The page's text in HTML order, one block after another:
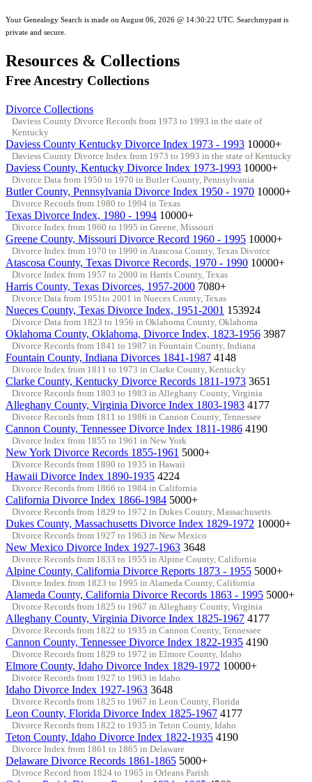
Your Genealogy Search is made on August 06, 2026 @ 14:30:22 UTC. Searchmypast is
private and secure.
Resources & Collections
Free Ancestry Collections
Divorce Collections
Daviess County Divorce Records from 1973 to 1993 in the state of
Kentucky
Daviess County Kentucky Divorce Index 1973 - 1993 10000+
Daviess County Divorce Index from 1973 to 1993 in the state of Kentucky
Daviess County, Kentucky Divorce Index 1973-1993 10000+
Divorce Data from 1950 to 1970 in Butler County, Pennsylvania
Butler County, Pennsylvania Divorce Index 1950 - 1970 10000+
Divorce Records from 1980 to 1994 in Texas
Texas Divorce Index, 1980 - 1994 10000+
Divorce Index from 1960 to 1995 in Greene, Missouri
Greene County, Missouri Divorce Record 1960 - 1995 10000+
Divorce Index from 1970 to 1990 in Atascosa County, Texas Divorce
Atascosa County, Texas Divorce Records, 1970 - 1990 10000+
Divorce Index from 1957 to 2000 in Harris County, Texas
Harris County, Texas Divorces, 1957-2000 7080+
Divorce Data from 1951to 2001 in Nueces County, Texas
Nueces County, Texas Divorce Index, 1951-2001 153924
Divorce Data from 1823 to 1956 in Oklahoma County, Oklahoma
Oklahoma County, Oklahoma, Divorce Index, 1823-1956 3987
Divorce Records from 1841 to 1987 in Fountain County, Indiana
Fountain County, Indiana Divorces 1841-1987 4148
Divorce Index from 1811 to 1973 in Clarke County, Kentucky
Clarke County, Kentucky Divorce Records 1811-1973 3651
Divorce Records from 1803 to 1983 in Alleghany County, Virginia
Alleghany County, Virginia Divorce Index 1803-1983 4177
Divorce Records from 1811 to 1986 in Cannon County, Tennessee
Cannon County, Tennessee Divorce Index 1811-1986 4190
Divorce Index from 1855 to 1961 in New York
New York Divorce Records 1855-1961 5000+
Divorce Records from 1890 to 1935 in Hawaii
Hawaii Divorce Index 1890-1935 4224
Divorce Records from 1866 to 1984 in California
California Divorce Index 1866-1984 5000+
Divorce Records from 1829 to 1972 in Dukes County, Massachusetts
Dukes County, Massachusetts Divorce Index 1829-1972 10000+
Divorce Records from 1927 to 1963 in New Mexico
New Mexico Divorce Index 1927-1963 3648
Divorce Records from 1833 to 1955 in Alpine County, California
Alpine County, California Divorce Reports 1873 - 1955 5000+
Divorce Index from 1823 to 1995 in Alameda County, California
Alameda County, California Divorce Records 1863 - 1995 5000+
Divorce Records from 1825 to 1967 in Alleghany County, Virginia
Alleghany County, Virginia Divorce Index 1825-1967 4177
Divorce Records from 1822 to 1935 in Cannon County, Tennessee
Cannon County, Tennessee Divorce Index 1822-1935 4190
Divorce Records from 1829 to 1972 in Elmore County, Idaho
Elmore County, Idaho Divorce Index 1829-1972 10000+
Divorce Records from 1927 to 1963 in Idaho
Idaho Divorce Index 1927-1963 3648
Divorce Records from 1825 to 1967 in Leon County, Florida
Leon County, Florida Divorce Index 1825-1967 4177
Divorce Records from 1822 to 1935 in Teton County, Idaho
Teton County, Idaho Divorce Index 1822-1935 4190
Divorce Index from 1861 to 1865 in Delaware
Delaware Divorce Records 1861-1865 5000+
Divroce Record from 1824 to 1965 in Orleans Parish